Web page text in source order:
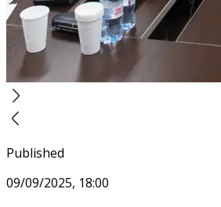
Published
09/09/2025, 18:00